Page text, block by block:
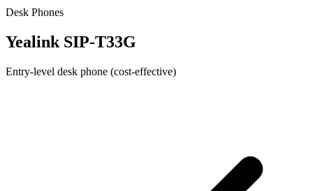
Desk Phones
Yealink SIP-T33G
Entry-level desk phone (cost-effective)